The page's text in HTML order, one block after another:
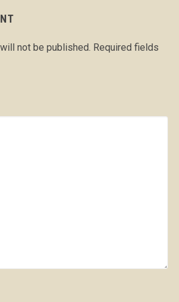
not be published. Required fields